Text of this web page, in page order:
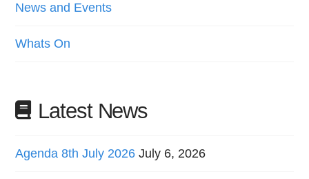
News and Events
Whats On
Latest News
Agenda 8th July 2026 July 6, 2026